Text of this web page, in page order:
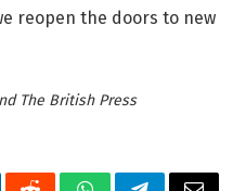
reopen the doors to new
The British Press